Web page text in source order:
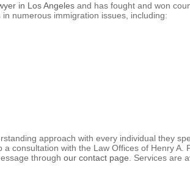
in Los Angeles and has fought and won
numerous immigration issues, including:
approach with every individual they
consultation with the Law Offices of Henry A.
through our contact page . Services are